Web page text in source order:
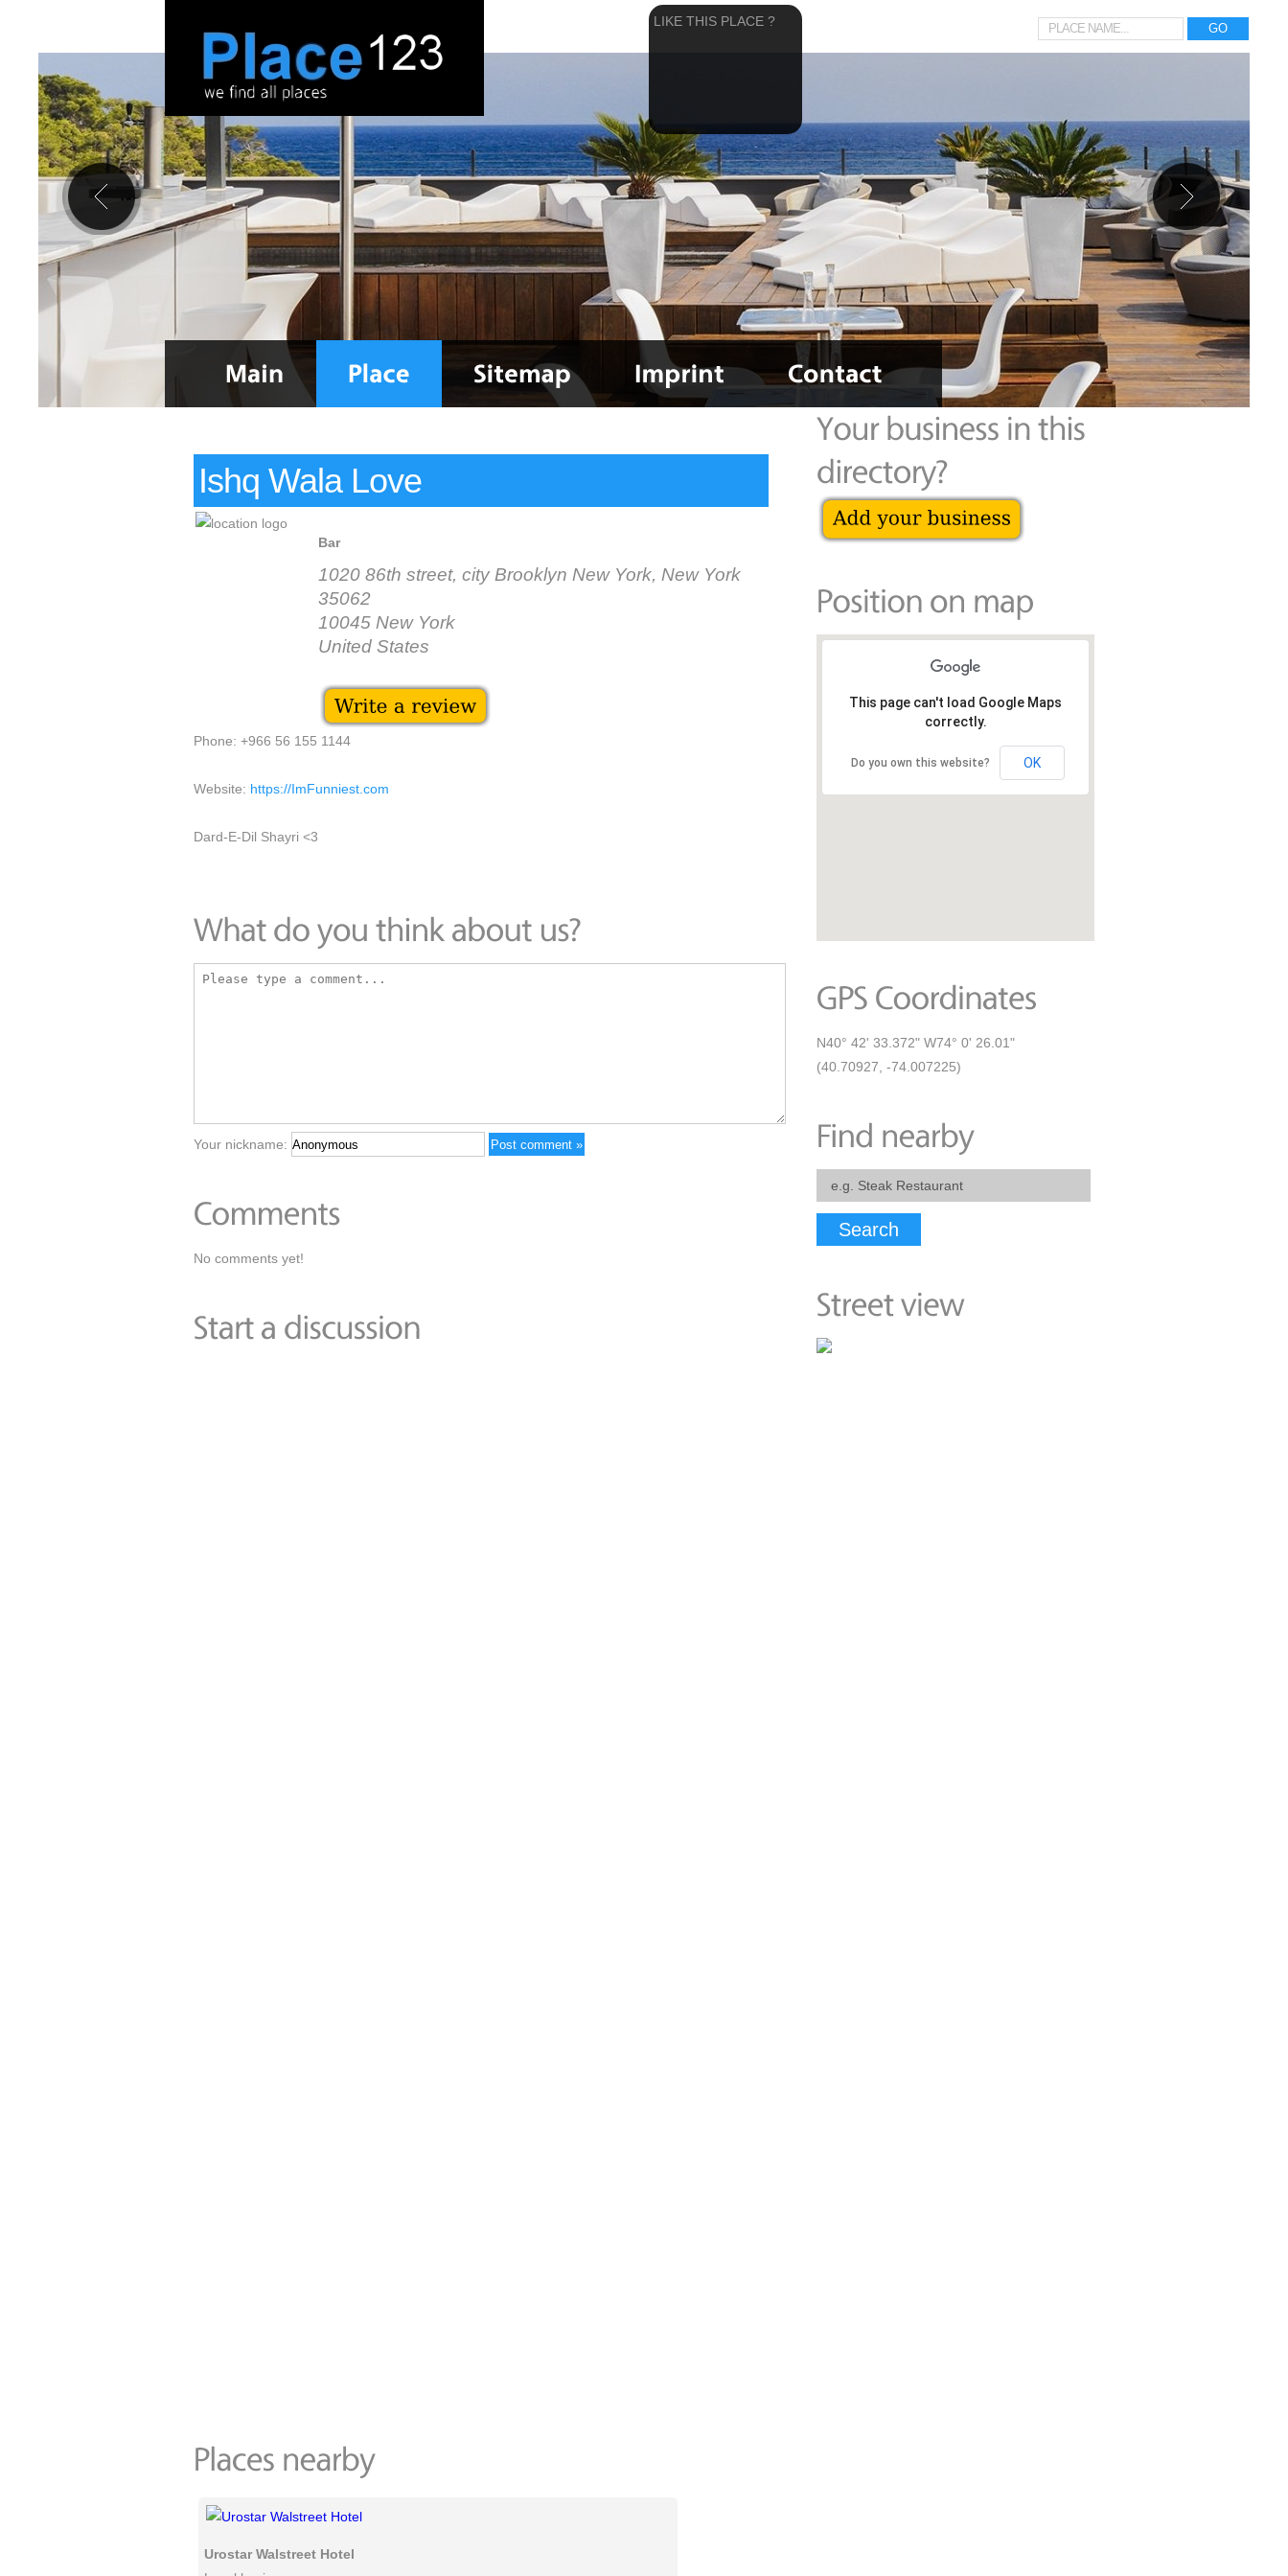
Ishq Wala Love
Bar
1020 86th street, city Brooklyn New York, New York
35062
10045 New York
United States
Phone: +966 56 155 1144
Website: https://ImFunniest.com
Dard-E-Dil Shayri <3
Your nickname:
No comments yet!
Urostar Walstreet Hotel
This page can't load Google Maps
correctly.
Do you own this website? OK
N40° 42' 33.372" W74° 0' 26.01"
(40.70927, -74.007225)
Search
LIKE THIS PLACE ?